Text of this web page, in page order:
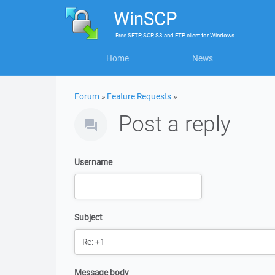
WinSCP
FreeSFTP, SCP, S3 and FTP clientforWindows
Home News
Forum » Feature Requests »
Post a reply
Username
Subject
Message body